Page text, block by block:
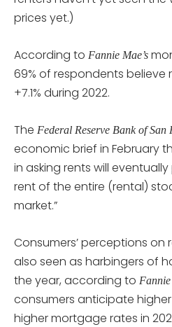
prices yet.)
According to Fannie Mae’s
69% of respondents believe
+7.1% during 2022.
The Federal Reserve Bank of San
economic brief in February
in asking rents will
rent of the entire (rental)
market.”
Consumers’ perceptions on
also seen as harbingers of
the year, according to Fannie
consumers anticipate
higher mortgage rates in